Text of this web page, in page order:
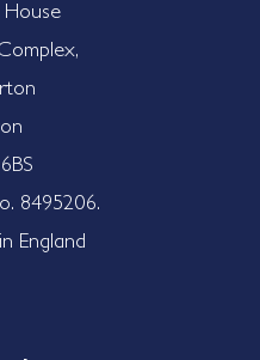
8495206.
England